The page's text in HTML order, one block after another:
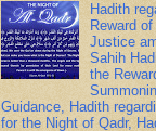
Hadith
Reward
Justice
Sahih
the
Guidance, Hadith
for the Night of Qadr,